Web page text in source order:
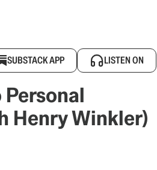
SUBSTACK APP LISTEN ON
Henry Winkler)